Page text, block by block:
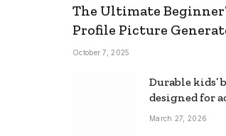
The Ultimate
Profile Picture
October 7, 2025
Durable kids’
designed for
March 27, 2026